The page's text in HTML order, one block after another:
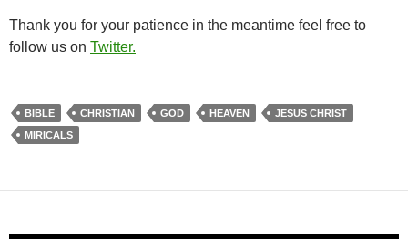
Thank you for your patience in the meantime feel free to
follow us on Twitter.
BIBLE CHRISTIAN GOD HEAVEN
JESUS CHRIST
MIRICALS